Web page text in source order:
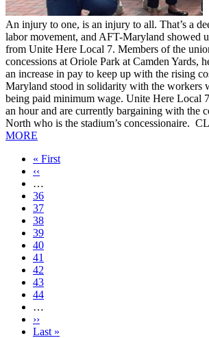
An injury to one, is an injury to all. That’s a
labor movement, and AFT-Maryland showed
from Unite Here Local 7. Members of the
concessions at Oriole Park at Camden Yards,
an increase in pay to keep up with the rising
Maryland stood in solidarity with the workers
being paid minimum wage. Unite Here Local
an hour and are currently bargaining with the
North who is the stadium’s concessionaire.
MORE
First
page
« First
Previous
page
‹‹
…
Page
36
Page
37
Page
38
Page
39
Current
page
40
Page
41
Page
42
Page
43
Page
44
…
Next
page
››
Last
Last »